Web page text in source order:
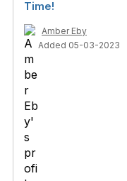
Time!
Amber Eby
Added 05-03-2023